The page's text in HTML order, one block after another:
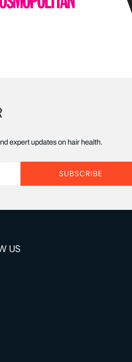
expert updates on hair health.
SUBSCRIBE
US